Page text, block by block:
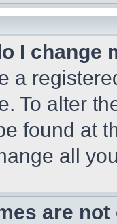
I change
a
To alter
found at
all
are